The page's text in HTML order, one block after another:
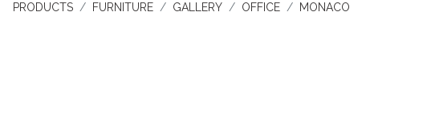
PRODUCTS FURNITURE GALLERY OFFICE MONACO